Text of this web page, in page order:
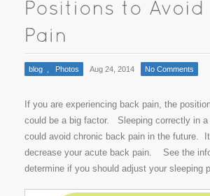
blog Photos Aug 24, 2014 No Comments
If you are experiencing back pain, the
could be a big factor. Sleeping correctly in a
could avoid chronic back pain in the future.
decrease your acute back pain. See the
determine if you should adjust your sleeping